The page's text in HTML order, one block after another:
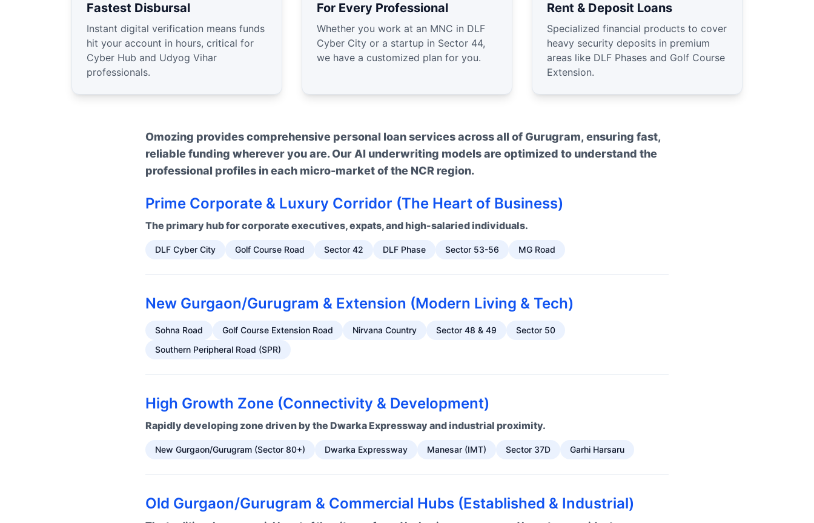
Fastest Disbursal
Instant digital verification means funds
hit your account in hours, critical for
Cyber Hub and Udyog Vihar
professionals.
For Every Professional
Whether you work at an MNC in DLF
Cyber City or a startup in Sector 44,
we have a customized plan for you.
Rent & Deposit Loans
Specialized financial products to cover
heavy security deposits in premium
areas like DLF Phases and Golf Course
Extension.
Omozing provides comprehensive personal loan services across all of Gurugram, ensuring fast,
reliable funding wherever you are. Our AI underwriting models are optimized to understand the
professional profiles in each micro-market of the NCR region.
Prime Corporate & Luxury Corridor (The Heart of Business)
The primary hub for corporate executives, expats, and high-salaried individuals.
DLF Cyber City Golf Course Road Sector 42 DLF Phase Sector 53-56 MG Road
New Gurgaon/Gurugram & Extension (Modern Living & Tech)
Sohna Road Golf Course Extension Road Nirvana Country Sector 48 & 49
Sector 50
Southern Peripheral Road (SPR)
High Growth Zone (Connectivity & Development)
Rapidly developing zone driven by the Dwarka Expressway and industrial proximity.
New Gurgaon/Gurugram (Sector 80+) Dwarka Expressway Manesar (IMT) Sector 37D Garhi Harsaru
Old Gurgaon/Gurugram & Commercial Hubs (Established & Industrial)